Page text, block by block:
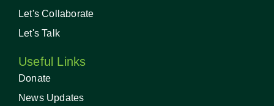
Let's Collaborate
Let's Talk
Useful Links
Donate
News Updates